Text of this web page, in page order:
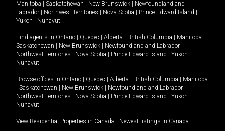
Manitoba
Saskatchewan New Brunswick
Newfoundland and
Labrador
Northwest Territories Nova Scotia Prince Edward Island
Yukon
Nunavut.
Find agents in Ontario Quebec Alberta British Columbia Manitoba
Saskatchewan
New Brunswick Newfoundland and Labrador
Northwest Territories
Nova Scotia Prince Edward Island Yukon
Nunavut
Browse offices in Ontario Quebec Alberta British Columbia
Manitoba
Saskatchewan New Brunswick Newfoundland and Labrador
Northwest Territories
Nova Scotia Prince Edward Island Yukon
Nunavut
View Residential Properties in Canada Newest listings in Canada